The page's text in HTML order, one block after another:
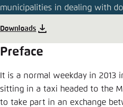
municipalities in dealing with
Downloads
Preface
It is a normal weekday in 2013
sitting in a taxi headed to the
to take part in an exchange
Passwort*
English
Bright
Automatic